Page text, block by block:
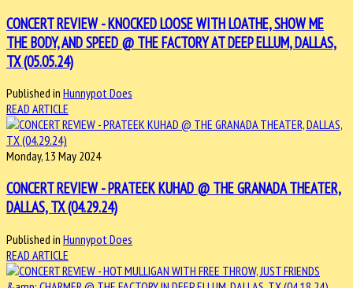
CONCERT REVIEW - KNOCKED LOOSE WITH LOATHE, SHOW ME
THE BODY, AND SPEED @ THE FACTORY AT DEEP ELLUM, DALLAS,
TX (05.05.24)
Published in Hunnypot Does
READ ARTICLE
Monday, 13 May 2024
CONCERT REVIEW - PRATEEK KUHAD @ THE GRANADA THEATER,
DALLAS, TX (04.29.24)
Published in Hunnypot Does
READ ARTICLE